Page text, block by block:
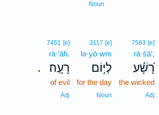
Noun
7563 [e]
rā·šā‘,
רָ֝שָׁ֗ע
the wicked
Adj
3117 [e]
lə·yō·wm
לְי֣וֹם
for the day
Noun
.
7451 [e]
rā·‘āh.
רָעָֽה׃
of evil
Adj